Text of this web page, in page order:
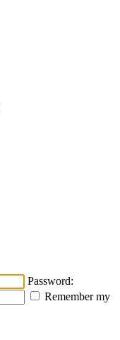
Password:
Remember my